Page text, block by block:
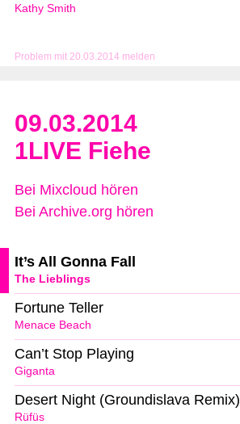
Problem mit 20.03.2014 melden
Kathy Smith
09.03.2014
1LIVE Fiehe
Bei Mixcloud hören
Bei Archive.org hören
The Lieblings
It’s All Gonna Fall
Menace Beach
Fortune Teller
Giganta
Can’t Stop Playing
Rüfüs
Desert Night (Groundislava Remix)